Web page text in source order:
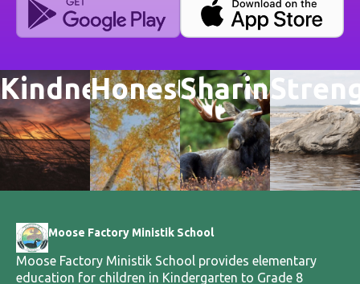
KindnessHonestySharing
Moose Factory Ministik School
Moose Factory Ministik School provides elementary
education for children in Kindergarten to Grade 8